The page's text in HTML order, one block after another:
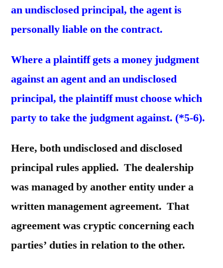
an undisclosed principal, the agent is
personally liable on the contract.
Where a plaintiff gets a money judgment
against an agent and an undisclosed
principal, the plaintiff must choose which
party to take the judgment against. (*5-6).
Here, both undisclosed and disclosed
principal rules applied. The dealership
was managed by another entity under a
written management agreement. That
agreement was cryptic concerning each
parties’ duties in relation to the other.